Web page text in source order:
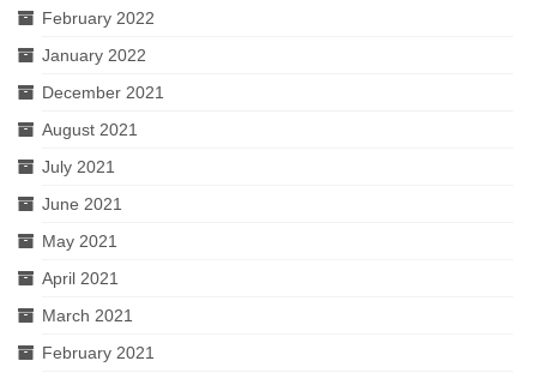
February 2022
January 2022
December 2021
August 2021
July 2021
June 2021
May 2021
April 2021
March 2021
February 2021